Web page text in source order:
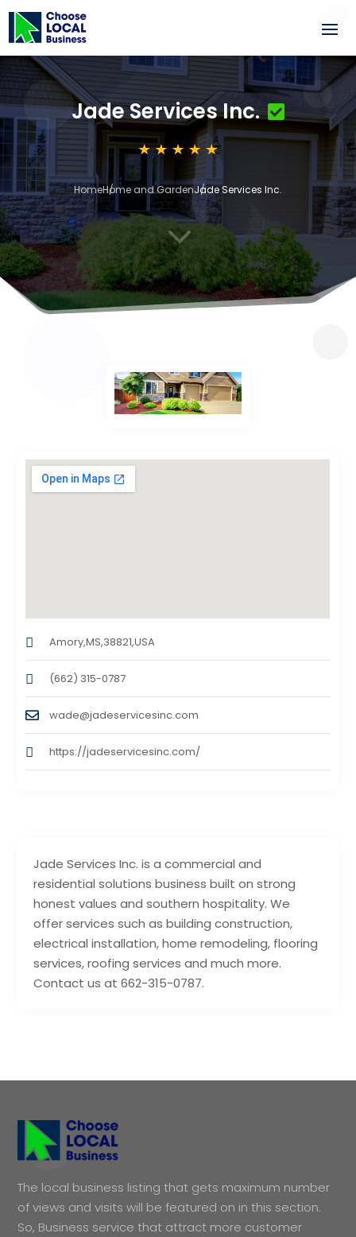
Jade Services Inc.
HomeHome and GardenJade Services Inc.
3
Jade Services Inc. is a commercial and
residential solutions business built on strong
honest values and southern hospitality. We
offer services such as building construction,
electrical installation, home remodeling, flooring
services, roofing services and much more.
Contact us at 662-315-0787.
Amory,MS,38821,USA
(662) 315-0787
wade@jadeservicesinc.com
https://jadeservicesinc.com/
The local business listing that gets maximum number
of views and visits will be featured on in this section.
So, Business service that attract more customer